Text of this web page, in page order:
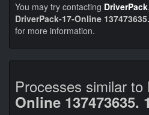
You may try contacting DriverPack
DriverPack-17-Online
for more information.
Processes similar to
Online 137473635.